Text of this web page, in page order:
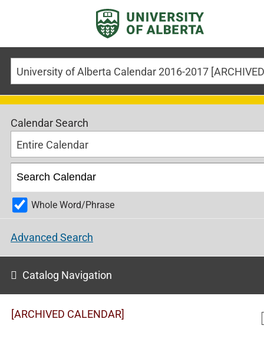
Calendar Search
Entire Calendar
Whole Word/Phrase
Advanced Search
Catalog Navigation
[ARCHIVED CALENDAR]